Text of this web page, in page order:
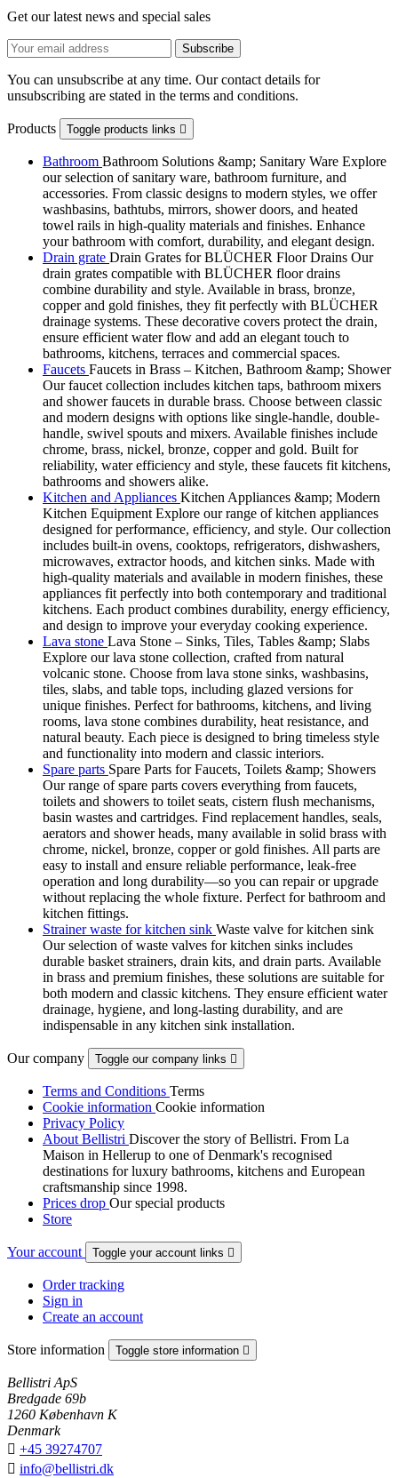
Get our latest news and special sales
You can unsubscribe at any time. Our contact details for
unsubscribing are stated in the terms and conditions.
Products Toggle products links 
Bathroom Bathroom Solutions &amp; Sanitary Ware Explore
our selection of sanitary ware, bathroom furniture, and
accessories. From classic designs to modern styles, we offer
washbasins, bathtubs, mirrors, shower doors, and heated
towel rails in high-quality materials and finishes. Enhance
your bathroom with comfort, durability, and elegant design.
Drain grate Drain Grates for BLÜCHER Floor Drains Our
drain grates compatible with BLÜCHER floor drains
combine durability and style. Available in brass, bronze,
copper and gold finishes, they fit perfectly with BLÜCHER
drainage systems. These decorative covers protect the drain,
ensure efficient water flow and add an elegant touch to
bathrooms, kitchens, terraces and commercial spaces.
Faucets Faucets in Brass – Kitchen, Bathroom &amp; Shower
Our faucet collection includes kitchen taps, bathroom mixers
and shower faucets in durable brass. Choose between classic
and modern designs with options like single-handle, double-
handle, swivel spouts and mixers. Available finishes include
chrome, brass, nickel, bronze, copper and gold. Built for
reliability, water efficiency and style, these faucets fit kitchens,
bathrooms and showers alike.
Kitchen and Appliances Kitchen Appliances &amp; Modern
Kitchen Equipment Explore our range of kitchen appliances
designed for performance, efficiency, and style. Our collection
includes built-in ovens, cooktops, refrigerators, dishwashers,
microwaves, extractor hoods, and kitchen sinks. Made with
high-quality materials and available in modern finishes, these
appliances fit perfectly into both contemporary and traditional
kitchens. Each product combines durability, energy efficiency,
and design to improve your everyday cooking experience.
Lava stone Lava Stone – Sinks, Tiles, Tables &amp; Slabs
Explore our lava stone collection, crafted from natural
volcanic stone. Choose from lava stone sinks, washbasins,
tiles, slabs, and table tops, including glazed versions for
unique finishes. Perfect for bathrooms, kitchens, and living
rooms, lava stone combines durability, heat resistance, and
natural beauty. Each piece is designed to bring timeless style
and functionality into modern and classic interiors.
Spare parts Spare Parts for Faucets, Toilets &amp; Showers
Our range of spare parts covers everything from faucets,
toilets and showers to toilet seats, cistern flush mechanisms,
basin wastes and cartridges. Find replacement handles, seals,
aerators and shower heads, many available in solid brass with
chrome, nickel, bronze, copper or gold finishes. All parts are
easy to install and ensure reliable performance, leak-free
operation and long durability—so you can repair or upgrade
without replacing the whole fixture. Perfect for bathroom and
kitchen fittings.
Strainer waste for kitchen sink Waste valve for kitchen sink
Our selection of waste valves for kitchen sinks includes
durable basket strainers, drain kits, and drain parts. Available
in brass and premium finishes, these solutions are suitable for
both modern and classic kitchens. They ensure efficient water
drainage, hygiene, and long-lasting durability, and are
indispensable in any kitchen sink installation.
Our company Toggle our company links 
Terms and Conditions Terms
Cookie information Cookie information
Privacy Policy
About Bellistri Discover the story of Bellistri. From La
Maison in Hellerup to one of Denmark's recognised
destinations for luxury bathrooms, kitchens and European
craftsmanship since 1998.
Prices drop Our special products
Store
Your account Toggle your account links 
Order tracking
Sign in
Create an account
Store information Toggle store information 
Bellistri ApS
Bredgade 69b
1260 København K
Denmark
 +45 39274707
 info@bellistri.dk